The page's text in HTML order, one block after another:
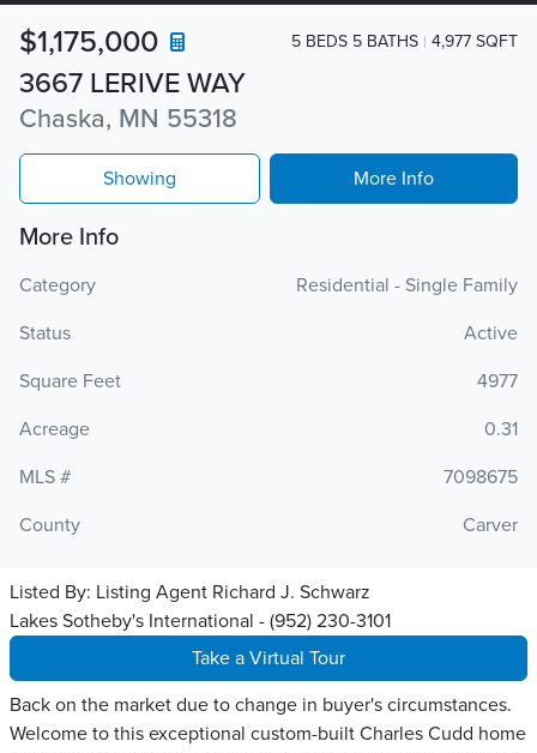
3667 LERIVE WAY
Chaska, MN 55318
$1,175,000 5 BEDS 5 BATHS 4,977 SQFT
Showing More Info
More Info
Category
Residential - Single Family
Status
Active
Square Feet
4977
Acreage
0.31
MLS #
7098675
County
Carver
Listed By: Listing Agent Richard J. Schwarz
Lakes Sotheby's International - (952) 230-3101
Take a Virtual Tour
Back on the market due to change in buyer's circumstances.
Welcome to this exceptional custom-built Charles Cudd home